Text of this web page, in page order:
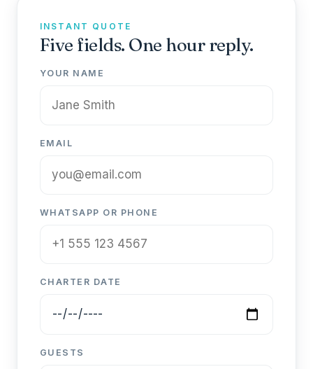
INSTANT QUOTE
Five fields. One hour reply.
YOUR NAME
EMAIL
WHATSAPP OR PHONE
CHARTER DATE
GUESTS